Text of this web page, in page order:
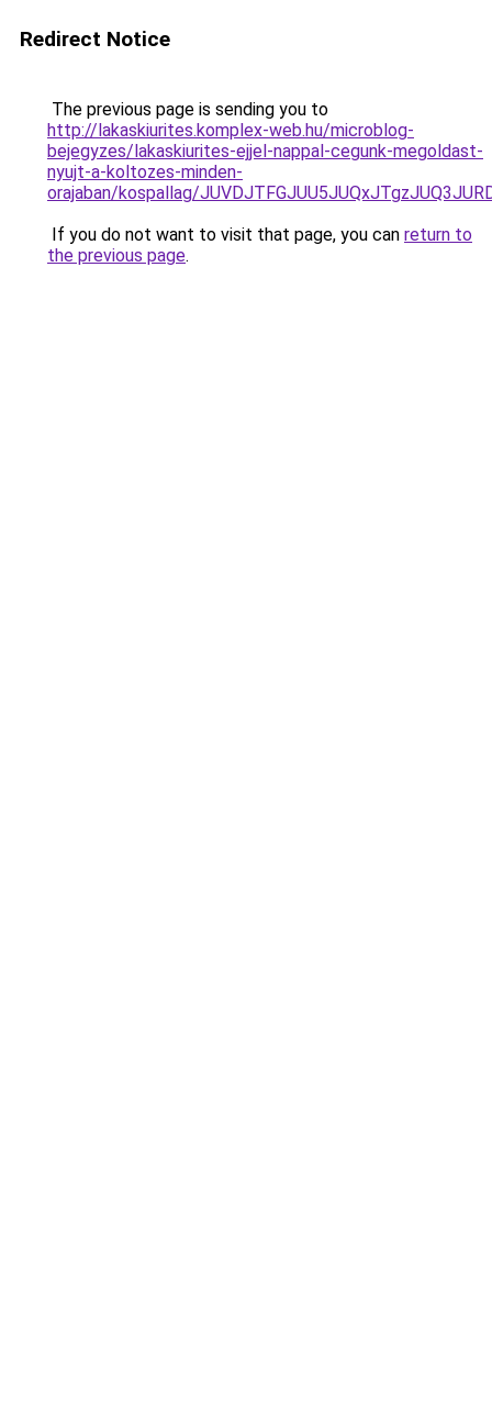
Redirect Notice
The previous page is sending you to
http://lakaskiurites.komplex-web.hu/microblog-
bejegyzes/lakaskiurites-ejjel-nappal-cegunk-megoldast-
nyujt-a-koltozes-minden-
orajaban/kospallag/
If you do not want to visit that page, you can return to
the previous page.